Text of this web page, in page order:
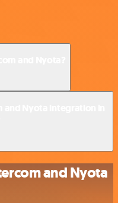
and Nyota